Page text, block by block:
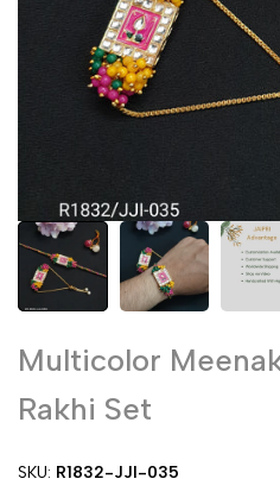
Multicolor
Rakhi Set
SKU: R1832-JJI-035